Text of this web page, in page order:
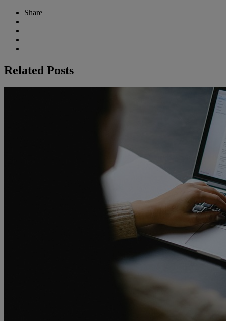
Share
Related Posts